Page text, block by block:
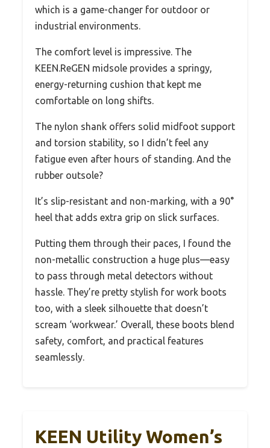
which is a game-changer for outdoor or
industrial environments.
The comfort level is impressive. The
KEEN.ReGEN midsole provides a springy,
energy-returning cushion that kept me
comfortable on long shifts.
The nylon shank offers solid midfoot support
and torsion stability, so I didn’t feel any
fatigue even after hours of standing. And the
rubber outsole?
It’s slip-resistant and non-marking, with a 90°
heel that adds extra grip on slick surfaces.
Putting them through their paces, I found the
non-metallic construction a huge plus—easy
to pass through metal detectors without
hassle. They’re pretty stylish for work boots
too, with a sleek silhouette that doesn’t
scream ‘workwear.’ Overall, these boots blend
safety, comfort, and practical features
seamlessly.
KEEN Utility Women’s